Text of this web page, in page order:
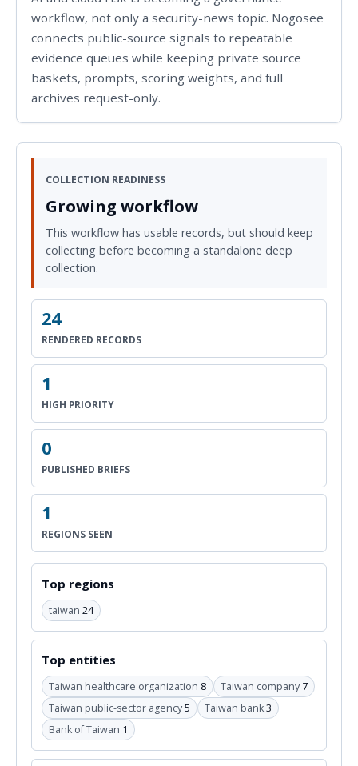
workflow, not only a security-news topic. Nogosee
connects public-source signals to repeatable
evidence queues while keeping private source
baskets, prompts, scoring weights, and full
archives request-only.
COLLECTION READINESS
Growing workflow
This workflow has usable records, but should keep
collecting before becoming a standalone deep
collection.
24
RENDERED RECORDS
1
HIGH PRIORITY
0
PUBLISHED BRIEFS
1
REGIONS SEEN
Top regions
taiwan 24
Top entities
Taiwan healthcare organization 8 Taiwan company 7
Taiwan public-sector agency5 Taiwan bank3
Bank of Taiwan 1